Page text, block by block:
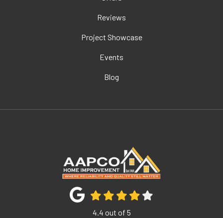
Reviews
Project Showcase
Events
Blog
4.4 out of 5